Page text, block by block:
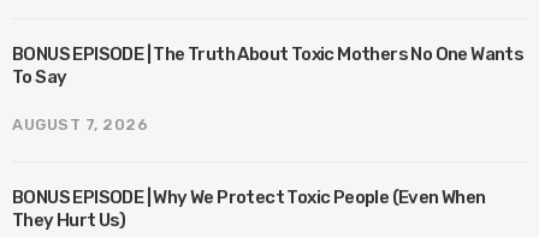
BONUS EPISODE | The Truth About Toxic Mothers No One Wants
To Say
AUGUST 7, 2026
BONUS EPISODE | Why We Protect Toxic People (Even When
They Hurt Us)